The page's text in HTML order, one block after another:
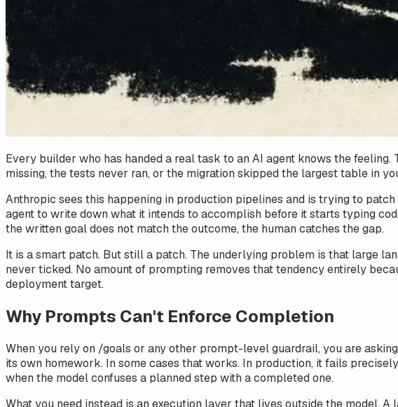
Every builder who has handed a real task to an AI agent knows the
missing, the tests never ran, or the migration skipped the largest table in
Anthropic sees this happening in production pipelines and is trying to
agent to write down what it intends to accomplish before it starts typing
the written goal does not match the outcome, the human catches the gap.
It is a smart patch. But still a patch. The underlying problem is that large
never ticked. No amount of prompting removes that tendency entirely
deployment target.
Why Prompts Can't Enforce Completion
When you rely on /goals or any other prompt-level guardrail, you are
its own homework. In some cases that works. In production, it fails
when the model confuses a planned step with a completed one.
What you need instead is an execution layer that lives outside the model.